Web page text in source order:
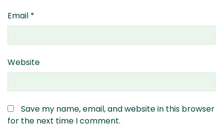
Email *
Website
Save my name, email, and website in this browser
for the next time I comment.